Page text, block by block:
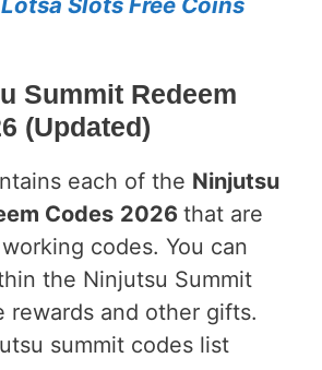
Summit Redeem
(Updated)
each of the Ninjutsu
Codes 2026 that are
codes. You can
the Ninjutsu Summit
rewards and other gifts.
summit codes list